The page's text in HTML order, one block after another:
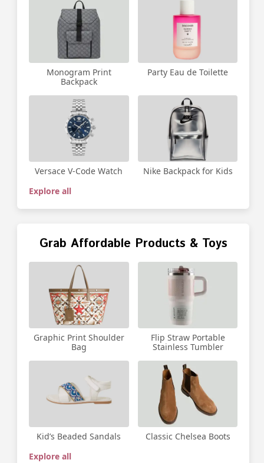
Monogram Print
Backpack
Party Eau de Toilette
Versace V-Code Watch
Nike Backpack for Kids
Explore all
Grab Affordable Products & Toys
Graphic Print Shoulder
Bag
Flip Straw Portable
Stainless Tumbler
Kid’s Beaded Sandals
Classic Chelsea Boots
Explore all